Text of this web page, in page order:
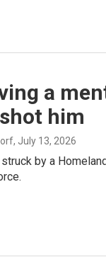
a
him
, July 13, 2026
by a